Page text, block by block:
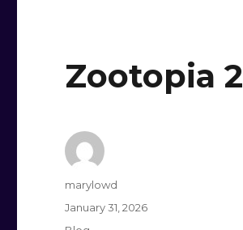
Zootopia 2
Author
marylowd
Posted
on
January 31, 2026